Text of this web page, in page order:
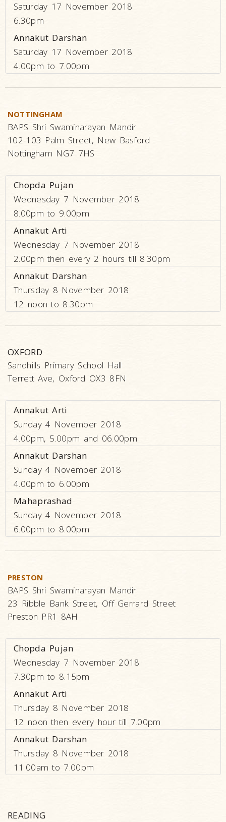
Saturday 17 November 2018
6.30pm
Annakut Darshan
Saturday 17 November 2018
4.00pm to 7.00pm
NOTTINGHAM
BAPS Shri Swaminarayan Mandir
102-103 Palm Street, New Basford
Nottingham NG7 7HS
Chopda Pujan
Wednesday 7 November 2018
8.00pm to 9.00pm
Annakut Arti
Wednesday 7 November 2018
2.00pm then every 2 hours till 8.30pm
Annakut Darshan
Thursday 8 November 2018
12 noon to 8.30pm
OXFORD
Sandhills Primary School Hall
Terrett Ave, Oxford OX3 8FN
Annakut Arti
Sunday 4 November 2018
4.00pm, 5.00pm and 06.00pm
Annakut Darshan
Sunday 4 November 2018
4.00pm to 6.00pm
Mahaprashad
Sunday 4 November 2018
6.00pm to 8.00pm
PRESTON
BAPS Shri Swaminarayan Mandir
23 Ribble Bank Street, Off Gerrard Street
Preston PR1 8AH
Chopda Pujan
Wednesday 7 November 2018
7.30pm to 8.15pm
Annakut Arti
Thursday 8 November 2018
12 noon then every hour till 7.00pm
Annakut Darshan
Thursday 8 November 2018
11.00am to 7.00pm
READING